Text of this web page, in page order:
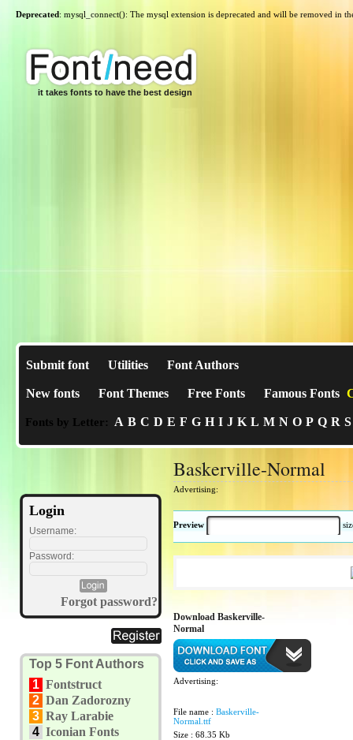
Deprecated: mysql_connect(): The mysql extension is deprecated and will be removed in
it takes fonts to have the best design
Submit font Utilities Font Authors
New fonts Font Themes Free Fonts Famous Fonts
Fonts by Letter: A B C D E F G H I J K L M N O P Q R S
Login
Username:
Password:
Forgot password?
Top 5 Font Authors
1 Fontstruct
2 Dan Zadorozny
3 Ray Larabie
4 Iconian Fonts
Baskerville-Normal
Advertising:
Preview
Download Baskerville-
Normal
Advertising:
File name : Baskerville-
Normal.ttf
Size : 68.35 Kb